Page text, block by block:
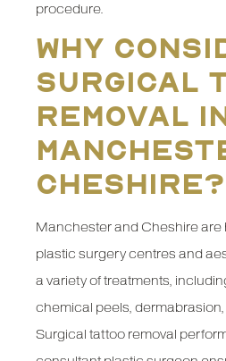
procedure.
Why
Surgical
Removal
Cheshire?
Manchester and Cheshire are
plastic surgery centres and
a variety of treatments,
chemical peels,
Surgical tattoo removal